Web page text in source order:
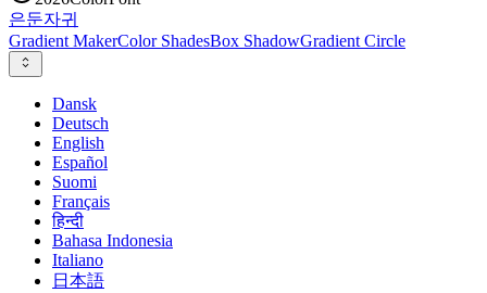
은둔자귀
Gradient MakerColor ShadesBox ShadowGradient Circle
Dansk
Deutsch
English
Español
Suomi
Français
हिन्दी
Bahasa Indonesia
Italiano
日本語